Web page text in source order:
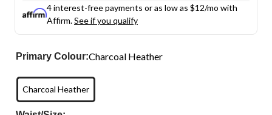
4 interest-free payments or as low as $12/mo with
Affirm.See if you qualify
Primary Colour:Charcoal Heather
Charcoal Heather